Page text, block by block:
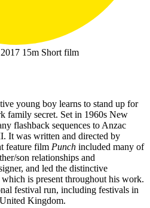
2017 15m Short film
young boy learns to stand up for
family secret. Set in 1960s New
flashback sequences to Anzac
It was written and directed by
feature film Punch included many of
son relationships and
and led the distinctive
which is present throughout his work.
festival run, including festivals in
Kingdom.